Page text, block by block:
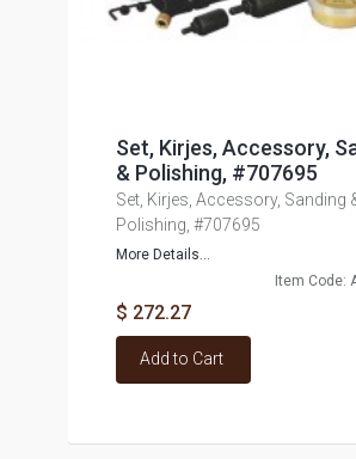
Set, Kirjes, Accessory,
& Polishing, #707695
Set, Kirjes, Accessory, Sanding
Polishing, #707695
More Details...
Item Code:
$ 272.27
Add to Cart